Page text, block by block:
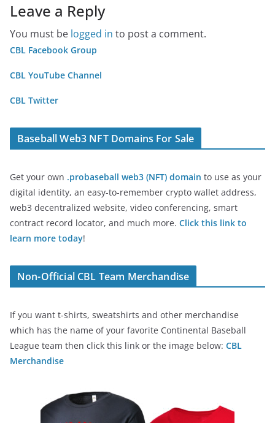
Leave a Reply
You must be logged in to post a comment.
CBL Facebook Group
CBL YouTube Channel
CBL Twitter
Baseball Web3 NFT Domains For Sale
Get your own .probaseball web3 (NFT) domain to use as your
digital identity, an easy-to-remember crypto wallet address,
web3 decentralized website, video conferencing, smart
contract record locator, and much more. Click this link to
learn more today!
Non-Official CBL Team Merchandise
If you want t-shirts, sweatshirts and other merchandise
which has the name of your favorite Continental Baseball
League team then click this link or the image below: CBL
Merchandise